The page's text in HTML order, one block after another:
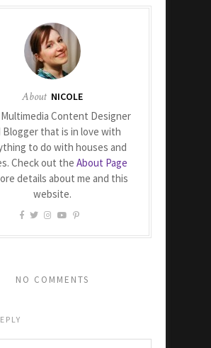
About NICOLE
Multimedia Content Designer
Blogger that is in love with
to do with houses and
Check out the About Page
details about me and this
website.
NO COMMENTS